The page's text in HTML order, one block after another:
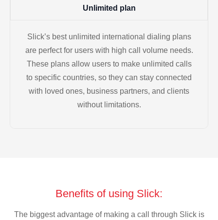
Unlimited plan
Slick’s best unlimited international dialing plans
are perfect for users with high call volume needs.
These plans allow users to make unlimited calls
to specific countries, so they can stay connected
with loved ones, business partners, and clients
without limitations.
Benefits of using Slick:
The biggest advantage of making a call through Slick is